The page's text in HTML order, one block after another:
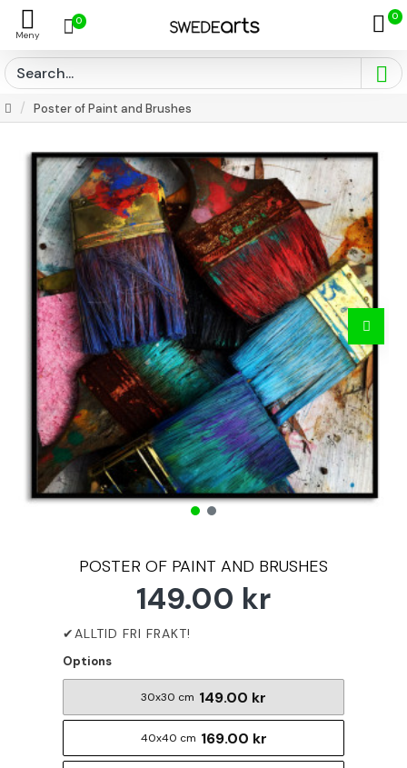
0 0
Poster of Paint and Brushes
POSTER OF PAINT AND BRUSHES
149.00 kr
Options
30x30 cm 149.00 kr
40x40 cm 169.00 kr